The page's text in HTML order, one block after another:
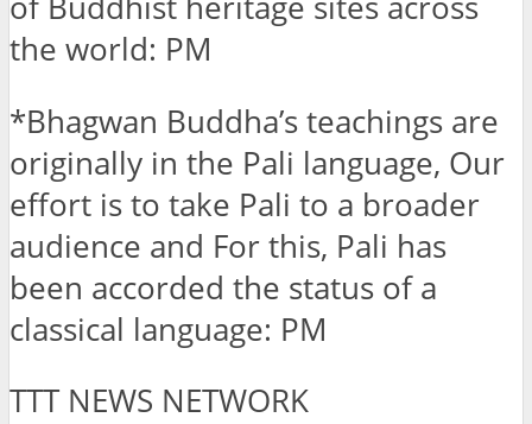
the world: PM
*Bhagwan Buddha’s teachings are
originally in the Pali language, Our
effort is to take Pali to a broader
audience and For this, Pali has
been accorded the status of a
classical language: PM
TTT NEWS NETWORK